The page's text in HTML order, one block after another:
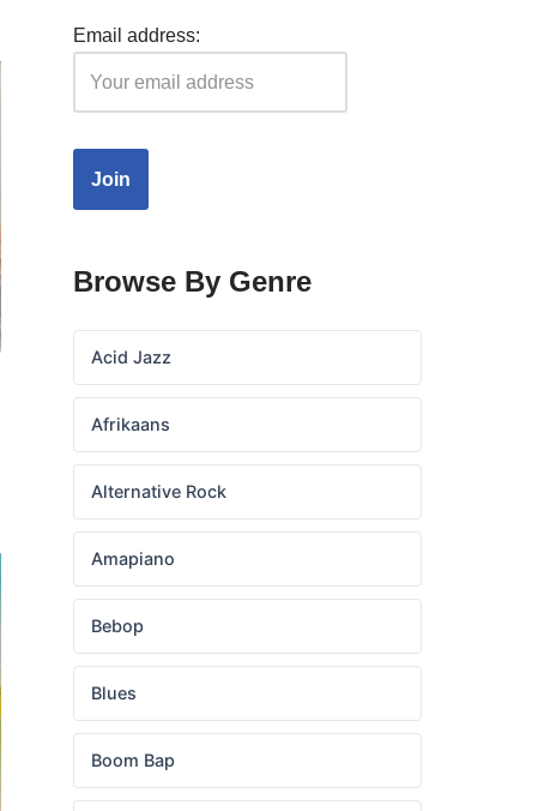
Email address:
Browse By Genre
Acid Jazz
Afrikaans
Alternative Rock
Amapiano
Bebop
Blues
Boom Bap